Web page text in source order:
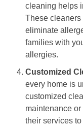
cleaning helps
These cleaners
eliminate
families with
allergies.
Customized
every home is
customized
maintenance
their services